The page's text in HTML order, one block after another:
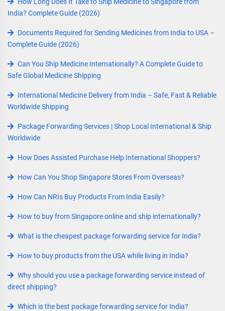
India? Complete Guide (2026)
Documents Required for Sending Medicines from India to USA –
Complete Guide (2026)
Can You Ship Medicine Internationally? A Complete Guide to
Safe Global Medicine Shipping
International Medicine Delivery from India – Safe, Fast & Reliable
Worldwide Shipping
Package Forwarding Services | Shop Local International & Ship
Worldwide
How Does Assisted Purchase Help International Shoppers?
How Can You Shop Singapore Stores From Overseas?
How Can NRIs Buy Products From India Easily?
How to buy from Singapore online and ship internationally?
What is the cheapest package forwarding service for India?
How to buy products from the USA while living in India?
Why should you use a package forwarding service instead of
direct shipping?
Which is the best package forwarding service for India?